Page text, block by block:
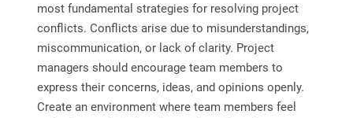
most fundamental strategies for resolving project
conflicts. Conflicts arise due to misunderstandings,
miscommunication, or lack of clarity. Project
managers should encourage team members to
express their concerns, ideas, and opinions openly.
Create an environment where team members feel